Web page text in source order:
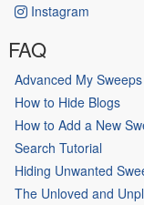
Instagram
FAQ
Advanced My
How to Hide Blogs
How to Add a New
Search Tutorial
Hiding Unwanted
The Unloved and